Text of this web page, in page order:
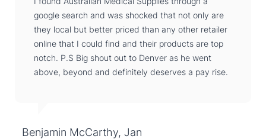
google search and was shocked that not only are
they local but better priced than any other retailer
online that I could find and their products are top
notch. P.S Big shout out to Denver as he went
above, beyond and definitely deserves a pay rise.
Benjamin McCarthy, Jan